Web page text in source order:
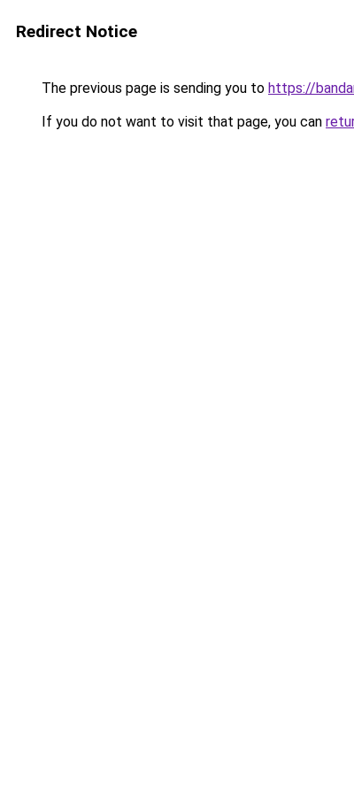
Redirect Notice
The previous page is sending you to https://
If you do not want to visit that page, you can